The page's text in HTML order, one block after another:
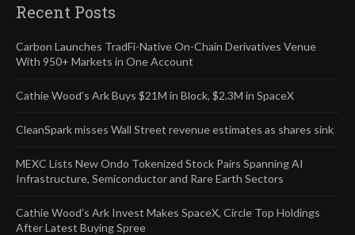
Recent Posts
Carbon Launches TradFi-Native On-Chain Derivatives Venue
With 950+ Markets in One Account
Cathie Wood’s Ark Buys $21M in Block, $2.3M in SpaceX
CleanSpark misses Wall Street revenue estimates as shares sink
MEXC Lists New Ondo Tokenized Stock Pairs Spanning AI
Infrastructure, Semiconductor and Rare Earth Sectors
Cathie Wood’s Ark Invest Makes SpaceX, Circle Top Holdings
After Latest Buying Spree